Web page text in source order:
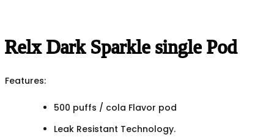
Relx Dark Sparkle single Pod
Features:
500 puffs / cola Flavor pod
Leak Resistant Technology.